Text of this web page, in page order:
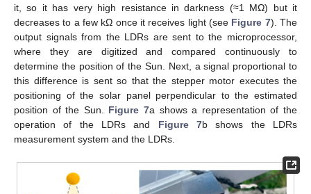
it, so it has very high resistance in darkness (≈1 MΩ) but it
decreases to a few kΩ once it receives light (see Figure 7). The
output signals from the LDRs are sent to the microprocessor,
where they are digitized and compared continuously to
determine the position of the Sun. Next, a signal proportional to
this difference is sent so that the stepper motor executes the
positioning of the solar panel perpendicular to the estimated
position of the Sun. Figure 7a shows a representation of the
operation of the LDRs and Figure 7b shows the LDRs
measurement system and the LDRs.